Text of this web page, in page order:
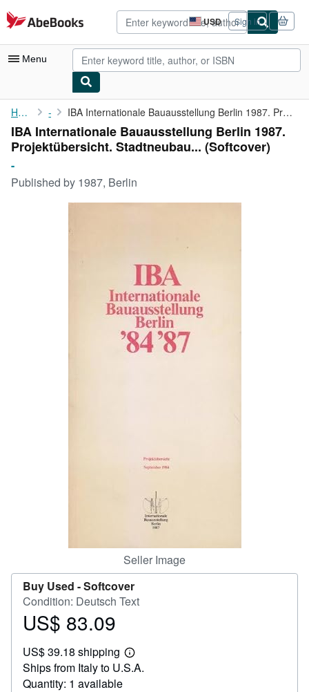
Skip to main content
AbeBooks.com USD
Site
shopping
preferences
Sign in
Menu
My Account
My Purchases
Browse Collections
Art & Collectibles
CLOSE
Home - IBA Internationale Bauausstellung Berlin 1987. Projektübersicht....
IBA Internationale Bauausstellung Berlin 1987.
Projektübersicht. Stadtneubau... (Softcover)
-
Published by 1987, Berlin
Seller Image
Buy Used -Softcover
Condition: Deutsch Text
Price
83.09
US$ 83.09
US$ 39.18 shipping
Learn
more
Ships from Italy to U.S.A.
Quantity: 1 available